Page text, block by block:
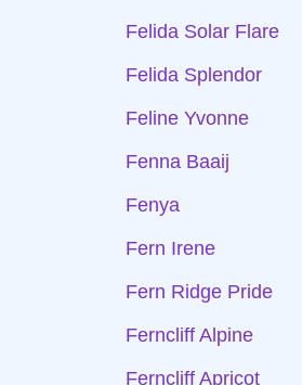
Felida Solar Flare
Felida Splendor
Feline Yvonne
Fenna Baaij
Fenya
Fern Irene
Fern Ridge Pride
Ferncliff Alpine
Ferncliff Apricot